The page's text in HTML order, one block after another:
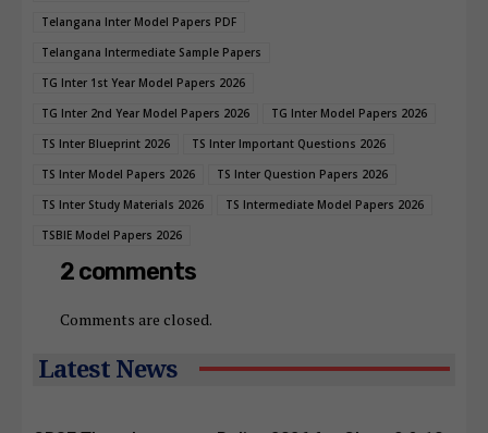
Telangana Inter Model Papers PDF
Telangana Intermediate Sample Papers
TG Inter 1st Year Model Papers 2026
TG Inter 2nd Year Model Papers 2026
TG Inter Model Papers 2026
TS Inter Blueprint 2026
TS Inter Important Questions 2026
TS Inter Model Papers 2026
TS Inter Question Papers 2026
TS Inter Study Materials 2026
TS Intermediate Model Papers 2026
TSBIE Model Papers 2026
2 comments
Comments are closed.
Latest News